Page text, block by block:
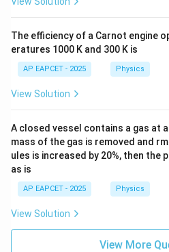
The efficiency of a Carnot engine
eratures 1000 K and 300 K is
AP EAPCET - 2025 Physics
View Solution
A closed vessel contains a gas at
mass of the gas is removed and
ules is increased by 20%, then the
as is
AP EAPCET - 2025 Physics
View Solution
View More